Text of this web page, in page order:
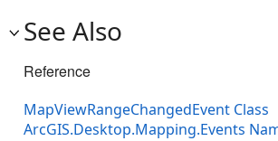
See Also
Reference
MapViewRangeChangedEvent Class
ArcGIS.Desktop.Mapping.Events